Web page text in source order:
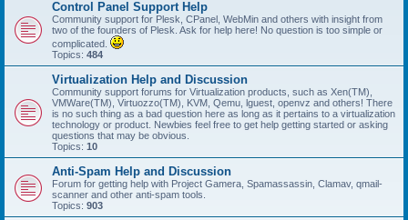
Control Panel Support Help
Community support for Plesk, CPanel, WebMin and others with insight from
two of the founders of Plesk. Ask for help here! No question is too simple or
complicated.
Topics: 484
Virtualization Help and Discussion
Community support forums for Virtualization products, such as Xen(TM),
VMWare(TM), Virtuozzo(TM), KVM, Qemu, lguest, openvz and others! There
is no such thing as a bad question here as long as it pertains to a virtualization
technology or product. Newbies feel free to get help getting started or asking
questions that may be obvious.
Topics: 10
Anti-Spam Help and Discussion
Forum for getting help with Project Gamera, Spamassassin, Clamav, qmail-
scanner and other anti-spam tools.
Topics: 903